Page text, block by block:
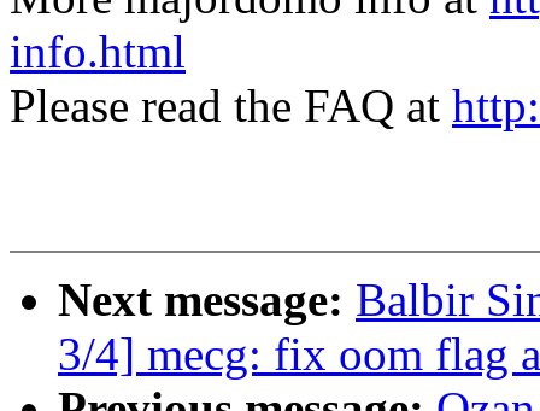
info.html
Please read the FAQ at
Next message: Balbir
3/4] mecg: fix oom flag